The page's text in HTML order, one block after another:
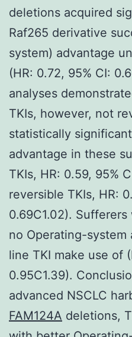
deletions acquired
Raf265 derivative
system) advantage
(HR: 0.72, 95% CI:
analyses
TKIs, however, not
statistically
advantage in these
TKIs, HR: 0.59, 95%
reversible TKIs, HR:
0.69C1.02).
no Operating-
line TKI make use of
0.95C1.39).
advanced NSCLC
FAM124A deletions,